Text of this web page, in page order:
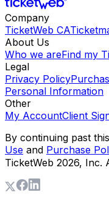
Company
TicketWeb CA
About Us
Who we areFind my
Legal
Privacy Policy
Personal Information
Other
My AccountClient
By continuing past
Use and Purchase
TicketWeb 2026, Inc.